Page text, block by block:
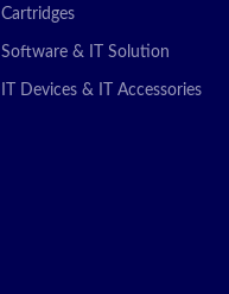
Cartridges
Software & IT Solution
IT Devices & IT Accessories